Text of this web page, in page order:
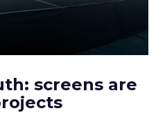
screens are